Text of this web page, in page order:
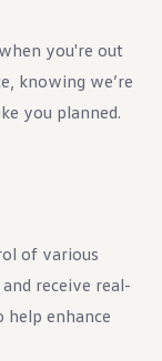
you're out
knowing we’re
you planned.
of various
receive real-
enhance